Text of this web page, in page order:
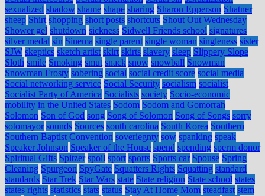
sexualized shadow shame shape sharing Sharon Epperson Shatner
sheep Shirt shopping short posts shortcuts Shout Out Wednesday
Shower gel shutdown sickness Sidwell Friends school signatures
silver medal sin Sinema single parent single woman singleness sister
SJW skeptics sketch artist skirt skirts slavery sleep Slippery Slope
Sloth smile Smoking smut snack snow snowball Snowman
Snowman Frosty sobering social social credit score social media
Social networking service Social Security socialism socialist
Socialist Party of America Socialists society Socio-economic
mobility in the United States Sodom Sodom and Gomorrah
Solomon Son of God song Song of Solomon Song of Songs sorry
sotomayor sounds Sources south carolina South Korea Southern
Southern Baptist Convention soveriegnty sow spanking speak
Speaker Johnson Speaker of the House spend spending sperm donor
Spiritual Gifts Spitzer spoil sport sports Sports car Spouse Spring
Cleaning Spurgeon SpyGate Squatters Rights Squatting standard
standards Star Trek Star Wars state State religion State school states
states rights statistics stats status Stay At Home Mom steadfast stem